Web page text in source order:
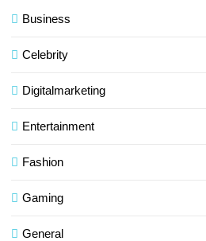
Business
Celebrity
Digitalmarketing
Entertainment
Fashion
Gaming
General